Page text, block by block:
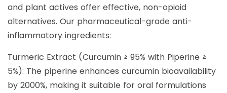
and plant actives offer effective, non-opioid
alternatives. Our pharmaceutical-grade anti-
inflammatory ingredients:
Turmeric Extract (Curcumin ≥ 95% with Piperine ≥
5%): The piperine enhances curcumin bioavailability
by 2000%, making it suitable for oral formulations